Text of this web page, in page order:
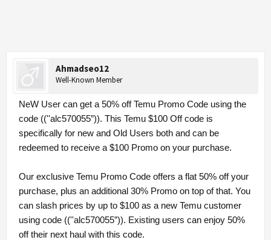
Ahmadseo12
Well-Known Member
NeW User can get a 50% off Temu Promo Code using the
code ((''alc570055”)). This Temu $100 Off code is
specifically for new and Old Users both and can be
redeemed to receive a $100 Promo on your purchase.
Our exclusive Temu Promo Code offers a flat 50% off your
purchase, plus an additional 30% Promo on top of that. You
can slash prices by up to $100 as a new Temu customer
using code ((''alc570055”)). Existing users can enjoy 50%
off their next haul with this code.